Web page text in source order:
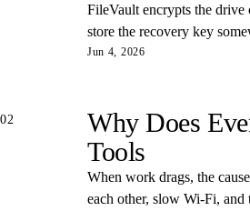
FileVault encrypts the drive
store the recovery key
Jun 4, 2026
02
Why Does
Tools
When work drags, the
each other, slow Wi-Fi, and